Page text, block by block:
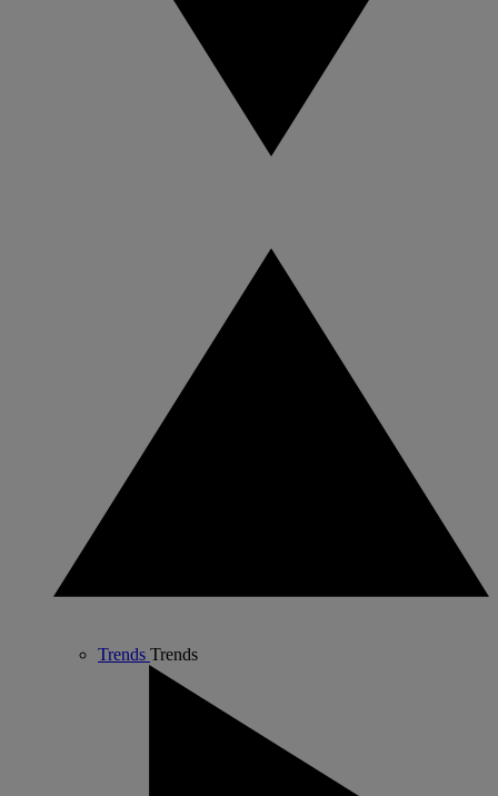
Trends Trends